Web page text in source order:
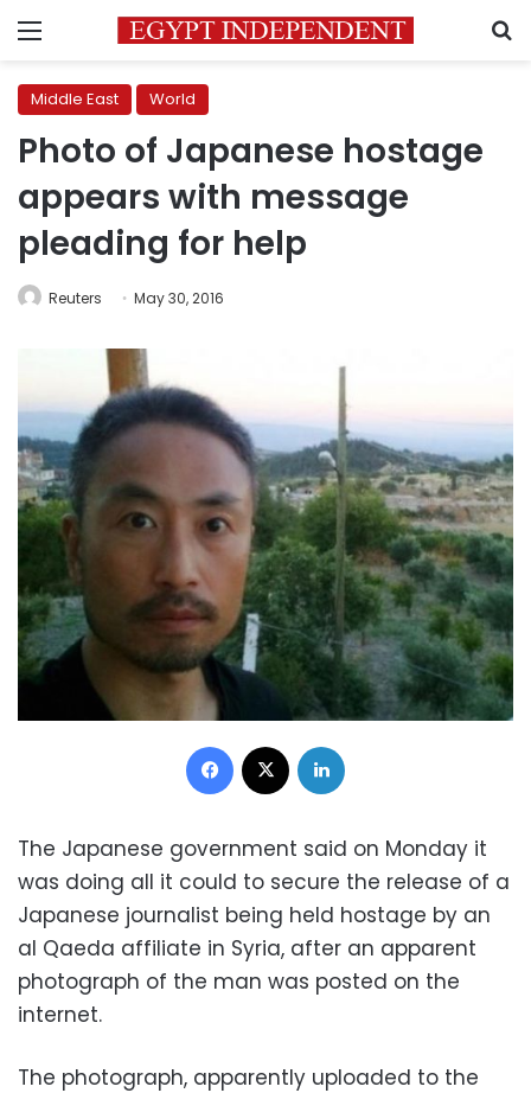
Menu
Middle East World
Photo of Japanese hostage
appears with message
pleading for help
Reuters May 30, 2016
Facebook
The Japanese government said on Monday it
was doing all it could to secure the release of a
Japanese journalist being held hostage by an
al Qaeda affiliate in Syria, after an apparent
photograph of the man was posted on the
internet.
The photograph, apparently uploaded to the